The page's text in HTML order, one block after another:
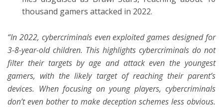
thousand gamers attacked in 2022.
“In 2022, cybercriminals even exploited games designed for
3-8-year-old children. This highlights cybercriminals do not
filter their targets by age and attack even the youngest
gamers, with the likely target of reaching their parent’s
devices. When focusing on young players, cybercriminals
don’t even bother to make deception schemes less obvious.